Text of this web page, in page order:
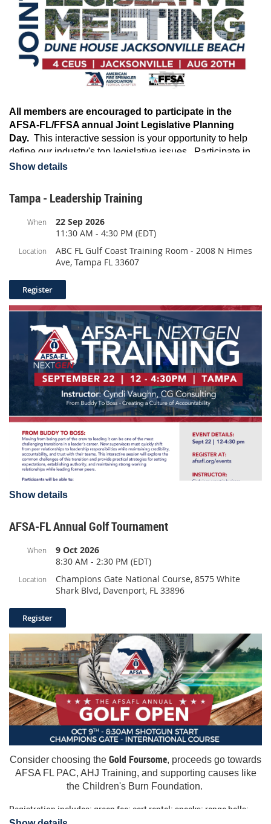
All members are encouraged to participate in the
AFSA-FL/FFSA annual Joint Legislative Planning
Day. This interactive session is your opportunity to help
define our industry's top legislative issues. Participate in
group discussions with both association's lobbying firms,
relationships with legislative guests. It's time to start
planning for the 2026 Legislative Session.
Agenda:
August 20th
12:00pm - 5:00pm
Legislative Planning, Break Out Groups,
Legislative Guests
5:30pm Joint Happy Hour
August 21st
8:00am - 12:00pm
AFSA-FL Board Meeting
Dune House Resort & Spa
1 Ocean Boulevard, Atlantic Beach, FL 32233
Group Room Rate $248 (includes resort fee & Valet)
RESERVE YOUR ROOM HERE
Show details
Tampa - Leadership Training
When
22 Sep 2026
11:30 AM - 4:30 PM (EDT)
Location
ABC FL Gulf Coast Training Room - 2008 N Himes
Ave, Tampa FL 33607
Show details
AFSA-FL Annual Golf Tournament
When
9 Oct 2026
8:30 AM - 2:30 PM (EDT)
Location
Champions Gate National Course, 8575 White
Shark Blvd, Davenport, FL 33896
Consider choosing the Gold Foursome, proceeds go towards
AFSA FL PAC, AHJ Training, and supporting causes like
the Children's Burn Foundation.
Registration includes: green fee; cart rental; snacks; range balls;